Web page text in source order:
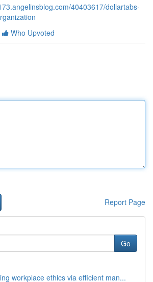
40403617/dollartabs-
Who Upvoted
Report Page
Go
workplace ethics via efficient man...